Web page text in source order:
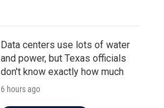
Data centers use lots of water
and power, but Texas officials
don't know exactly how much
6 hours ago